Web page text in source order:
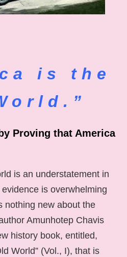
is the
Proving that America
is an understatement in
is overwhelming
nothing new about the
Amunhotep Chavis
history book, entitled,
World” (Vol., I), that is